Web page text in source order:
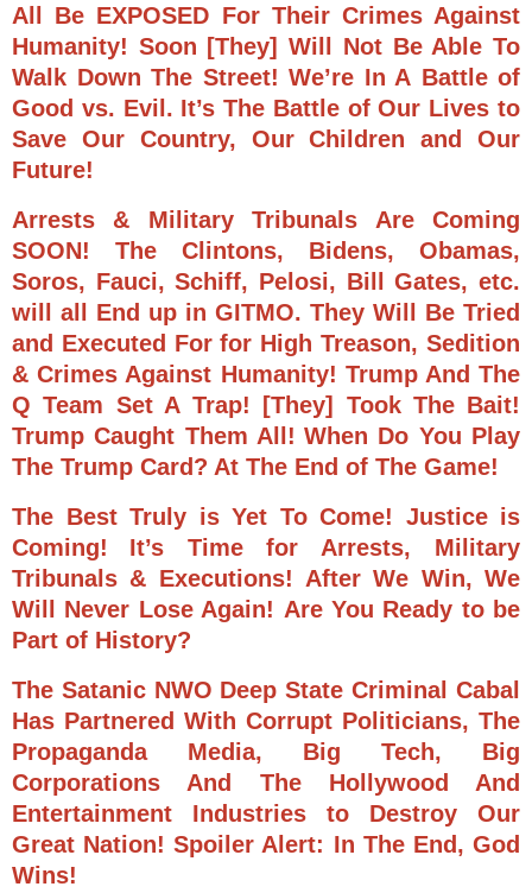
All Be EXPOSED For Their Crimes Against
Humanity! Soon [They] Will Not Be Able To
Walk Down The Street! We’re In A Battle of
Good vs. Evil. It’s The Battle of Our Lives to
Save Our Country, Our Children and Our
Future!
Arrests & Military Tribunals Are Coming
SOON! The Clintons, Bidens, Obamas,
Soros, Fauci, Schiff, Pelosi, Bill Gates, etc.
will all End up in GITMO. They Will Be Tried
and Executed For for High Treason, Sedition
& Crimes Against Humanity! Trump And The
Q Team Set A Trap! [They] Took The Bait!
Trump Caught Them All! When Do You Play
The Trump Card? At The End of The Game!
The Best Truly is Yet To Come! Justice is
Coming!
It’s Time for Arrests, Military
Tribunals & Executions! After We Win, We
Will Never Lose Again! Are You Ready to be
Part of History?
The Satanic NWO Deep State Criminal Cabal
Has Partnered With Corrupt Politicians, The
Propaganda Media, Big Tech, Big
Corporations And The Hollywood And
Entertainment Industries to Destroy Our
Great Nation! Spoiler Alert: In The End, God
Wins!